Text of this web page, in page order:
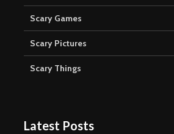
Scary Games
Scary Pictures
Scary Things
Latest Posts